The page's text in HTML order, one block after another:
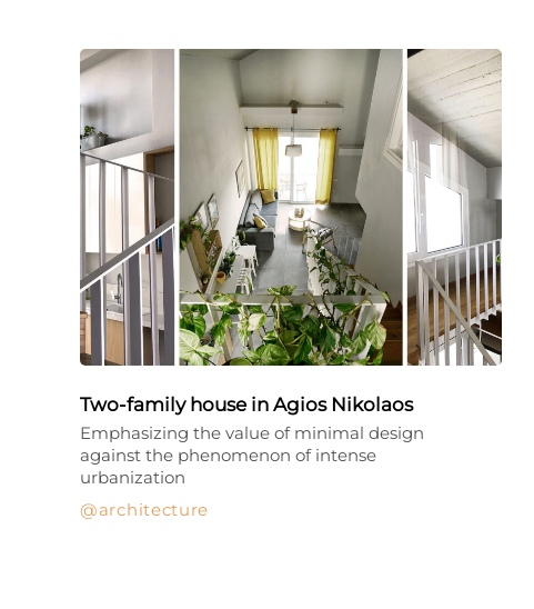
Two-family house in Agios Nikolaos
architecture
Emphasizing the value of minimal design
against the phenomenon of intense
urbanization